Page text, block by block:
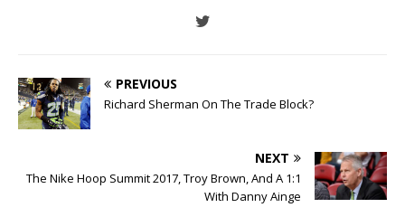
PREVIOUS
Richard Sherman On The Trade Block?
NEXT
The Nike Hoop Summit 2017, Troy Brown, And A 1:1
With Danny Ainge